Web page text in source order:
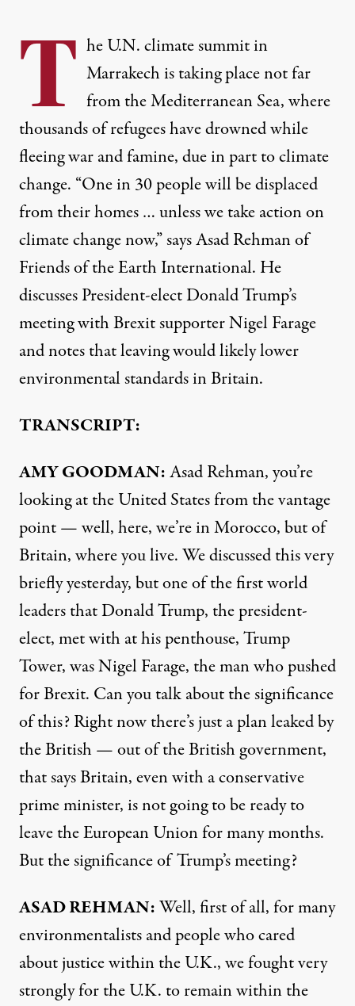
T he U.N. climate summit in
Marrakech is taking place not far
from the Mediterranean Sea, where
thousands of refugees have drowned while
fleeing war and famine, due in part to climate
change. “One in 30 people will be displaced
from their homes … unless we take action on
climate change now,” says Asad Rehman of
Friends of the Earth International. He
discusses President-elect Donald Trump’s
meeting with Brexit supporter Nigel Farage
and notes that leaving would likely lower
environmental standards in Britain.
TRANSCRIPT:
AMYGOODMAN:Asad Rehman, you’re
looking at the United States from the vantage
point — well, here, we’re in Morocco, but of
Britain, where you live.We discussed this very
briefly yesterday, but one of the first world
leaders that Donald Trump, the president-
elect, met with at his penthouse, Trump
Tower, was Nigel Farage, the man who pushed
for Brexit. Can you talk about the significance
of this? Right now there’s just a plan leaked by
the British — out of the British government,
that says Britain, even with a conservative
prime minister, is not going to be ready to
leave the European Union for many months.
But the significance of Trump’s meeting?
ASADREHMAN:Well, first of all, for many
environmentalists and people who cared
about justice within the U.K., we fought very
strongly for the U.K. to remain within the